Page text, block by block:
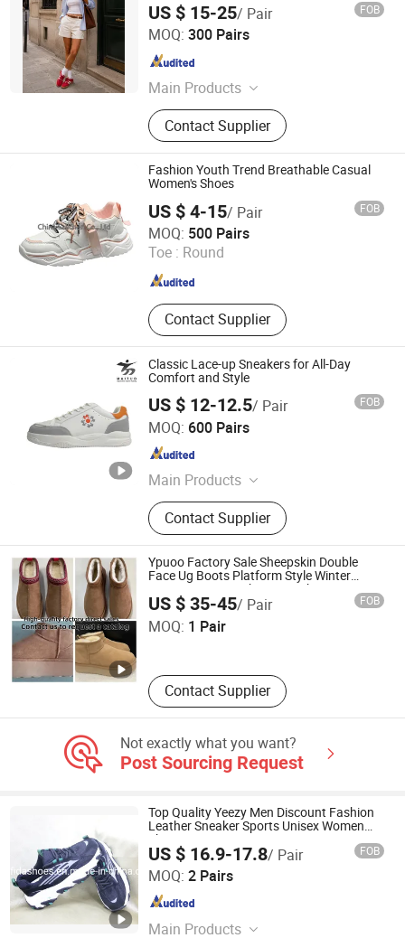
US $ 15-25/ Pair FOB
MOQ: 300 Pairs
Main Products
Healthy Shoes, Environmental and
Recycling Shoes, Functional Insole,
Leather Sneakers and Boots
Contact Supplier
NOBLE SHOES CO.,LIMITED
Fujian , China Since 2020
Fashion Youth Trend Breathable Casual
Women's Shoes
US $ 4-15/ Pair FOB
MOQ: 500 Pairs
Toe : Round
Contact Supplier
CHINA SALLCHEN CO., LTD.
Jiangsu , China Since 2021
Classic Lace-up Sneakers for All-Day
Comfort and Style
US $ 12-12.5/ Pair FOB
MOQ: 600 Pairs
Main Products
Shoe, Shoe Accessories, Sporting
Shoes, Shoe Machine, Shoe Sole,
Microfiber PU, Space Leather, TPU,
Basketball Cover, Textile Fabrics
Contact Supplier
Jinjiang Maituo Import and Export Trading Co., Ltd.
Fujian , China Since 2024
Ypuoo Factory Sale Sheepskin Double
Face Ug Boots Platform Style Winter
Warm Footwear Shoes Sneaker 1: 1
Replica
US $ 35-45/ Pair FOB
MOQ: 1 Pair
Contact Supplier
Quanzhou Xiaoxiaoli Trading Co., Ltd.
Fujian , China Since 2026
Not exactly what you want?
Post Sourcing Request
Top Quality Yeezy Men Discount Fashion
Leather Sneaker Sports Unisex Women
Shoe
US $ 16.9-17.8/ Pair FOB
MOQ: 2 Pairs
Main Products
CHENGDU COFIDA LEATHER PRODUCTS CO., LTD.
Sichuan , China